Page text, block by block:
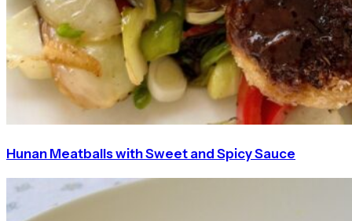
Hunan Meatballs with Sweet and Spicy Sauce